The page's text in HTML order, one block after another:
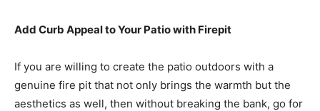
Add Curb Appeal to Your Patio with Firepit
If you are willing to create the patio outdoors with a
genuine fire pit that not only brings the warmth but the
aesthetics as well, then without breaking the bank, go for